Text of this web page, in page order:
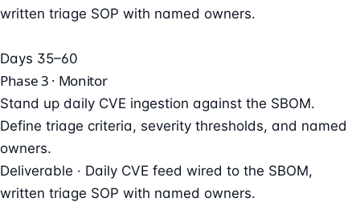
written triage SOP with named owners.
Days 35–60
Phase 3 · Monitor
Stand up daily CVE ingestion against the SBOM.
Define triage criteria, severity thresholds, and named
owners.
Deliverable · Daily CVE feed wired to the SBOM,
written triage SOP with named owners.